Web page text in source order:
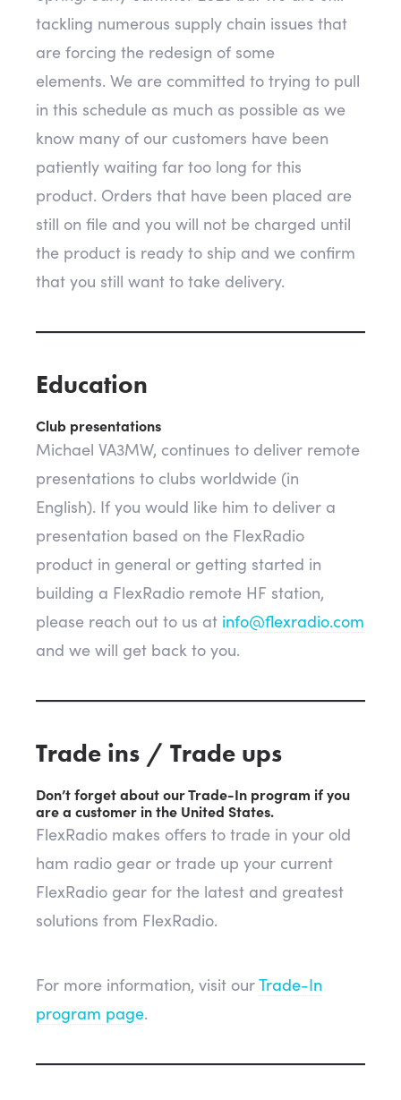
tackling numerous supply chain issues that
are forcing the redesign of some
elements. We are committed to trying to pull
in this schedule as much as possible as we
know many of our customers have been
patiently waiting far too long for this
product. Orders that have been placed are
still on file and you will not be charged until
the product is ready to ship and we confirm
that you still want to take delivery.
Education
Club presentations
Michael VA3MW, continues to deliver remote
presentations to clubs worldwide (in
English). If you would like him to deliver a
presentation based on the FlexRadio
product in general or getting started in
building a FlexRadio remote HF station,
please reach out to us at info@flexradio.com
and we will get back to you.
Trade ins / Trade ups
Don’t forget about our Trade-In program if you
are a customer in the United States.
FlexRadio makes offers to trade in your old
ham radio gear or trade up your current
FlexRadio gear for the latest and greatest
solutions from FlexRadio.
For more information, visit ourTrade-In
program page.